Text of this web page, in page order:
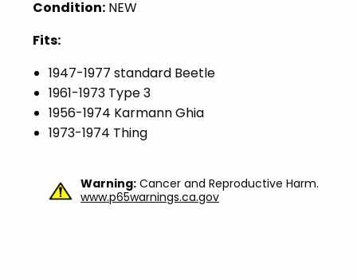
Condition: NEW
Fits:
1947-1977 standard Beetle
1961-1973 Type 3
1956-1974 Karmann Ghia
1973-1974 Thing
Warning: Cancer and Reproductive Harm.
www.p65warnings.ca.gov